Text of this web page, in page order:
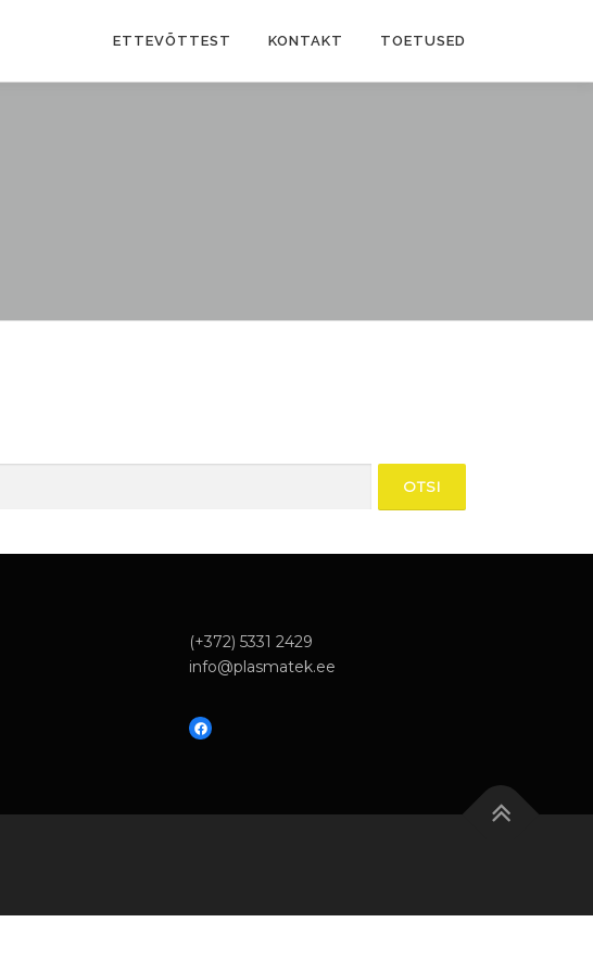
ETTEVÕTTEST KONTAKT TOETUSED
(+372) 5331 2429
info@plasmatek.ee